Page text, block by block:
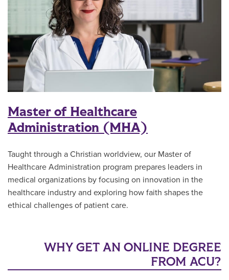
Master of Healthcare
Administration (MHA)
Taught through a Christian worldview, our Master of
Healthcare Administration program prepares leaders in
medical organizations by focusing on innovation in the
healthcare industry and exploring how faith shapes the
ethical challenges of patient care.
WHY GET AN ONLINE DEGREE
FROM ACU?